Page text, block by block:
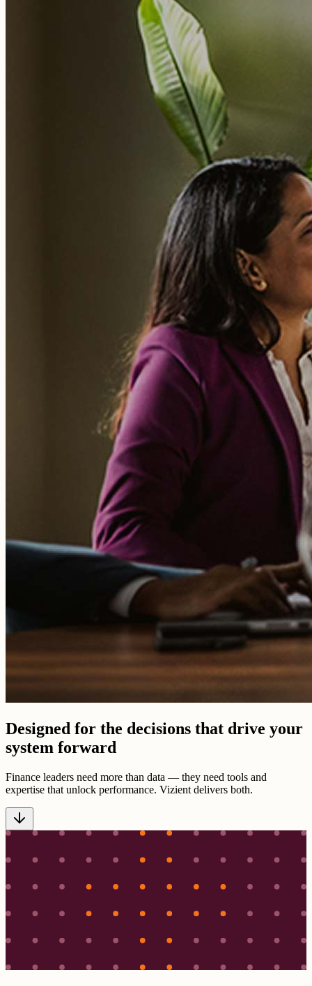
Designed for the decisions that drive your
system forward
Finance leaders need more than data — they need tools and
expertise that unlock performance. Vizient delivers both.